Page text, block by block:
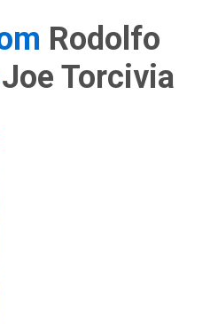
Rodolfo
Joe Torcivia